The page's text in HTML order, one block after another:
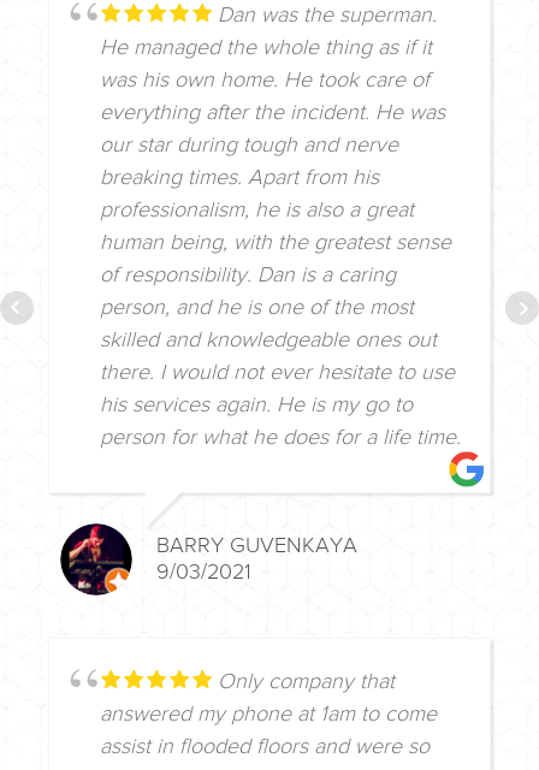
Dan was the superman.
He managed the whole thing as if it
was his own home. He took care of
everything after the incident. He was
our star during tough and nerve
breaking times. Apart from his
professionalism, he is also a great
human being, with the greatest sense
of responsibility. Dan is a caring
person, and he is one of the most
skilled and knowledgeable ones out
there. I would not ever hesitate to use
his services again. He is my go to
person for what he does for a life time.
BARRY GUVENKAYA
9/03/2021
Only company that
answered my phone at 1am to come
assist in flooded floors and were so